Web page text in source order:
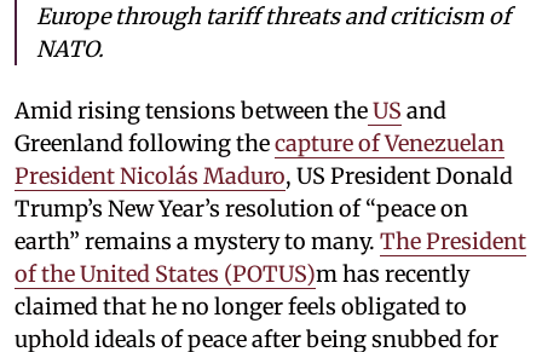
Europe through tariff threats and criticism of
NATO.
Amid rising tensions between theUS and
Greenland following thecapture of Venezuelan
President Nicolás Maduro, US President Donald
Trump’s New Year’s resolution of “peace on
earth” remains a mystery to many. The President
of the United States (POTUS)m has recently
claimed that he no longer feels obligated to
uphold ideals of peace after being snubbed for